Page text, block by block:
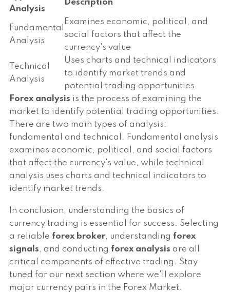
Analysis
Description
Fundamental
Analysis
Examines economic, political, and
social factors that affect the
currency's value
Technical
Analysis
Uses charts and technical indicators
to identify market trends and
potential trading opportunities
Forex analysis is the process of examining the
market to identify potential trading opportunities.
There are two main types of analysis:
fundamental and technical. Fundamental analysis
examines economic, political, and social factors
that affect the currency's value, while technical
analysis uses charts and technical indicators to
identify market trends.
In conclusion, understanding the basics of
currency trading is essential for success. Selecting
a reliable forex broker, understanding forex
signals, and conducting forex analysis are all
critical components of effective trading. Stay
tuned for our next section where we'll explore
major currency pairs in the Forex Market.